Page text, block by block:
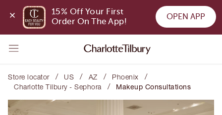
15% Off Your First
Order On The App!
OPEN APP
Store locator / US / AZ / Phoenix /
Charlotte Tilbury - Sephora / Makeup Consultations